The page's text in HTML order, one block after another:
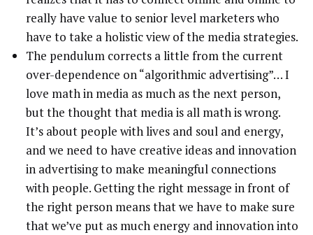
really have value to senior level marketers who
have to take a holistic view of the media strategies.
The pendulum corrects a little from the current
over-dependence on “algorithmic advertising”… I
love math in media as much as the next person,
but the thought that media is all math is wrong.
It’s about people with lives and soul and energy,
and we need to have creative ideas and innovation
in advertising to make meaningful connections
with people. Getting the right message in front of
the right person means that we have to make sure
that we’ve put as much energy and innovation into